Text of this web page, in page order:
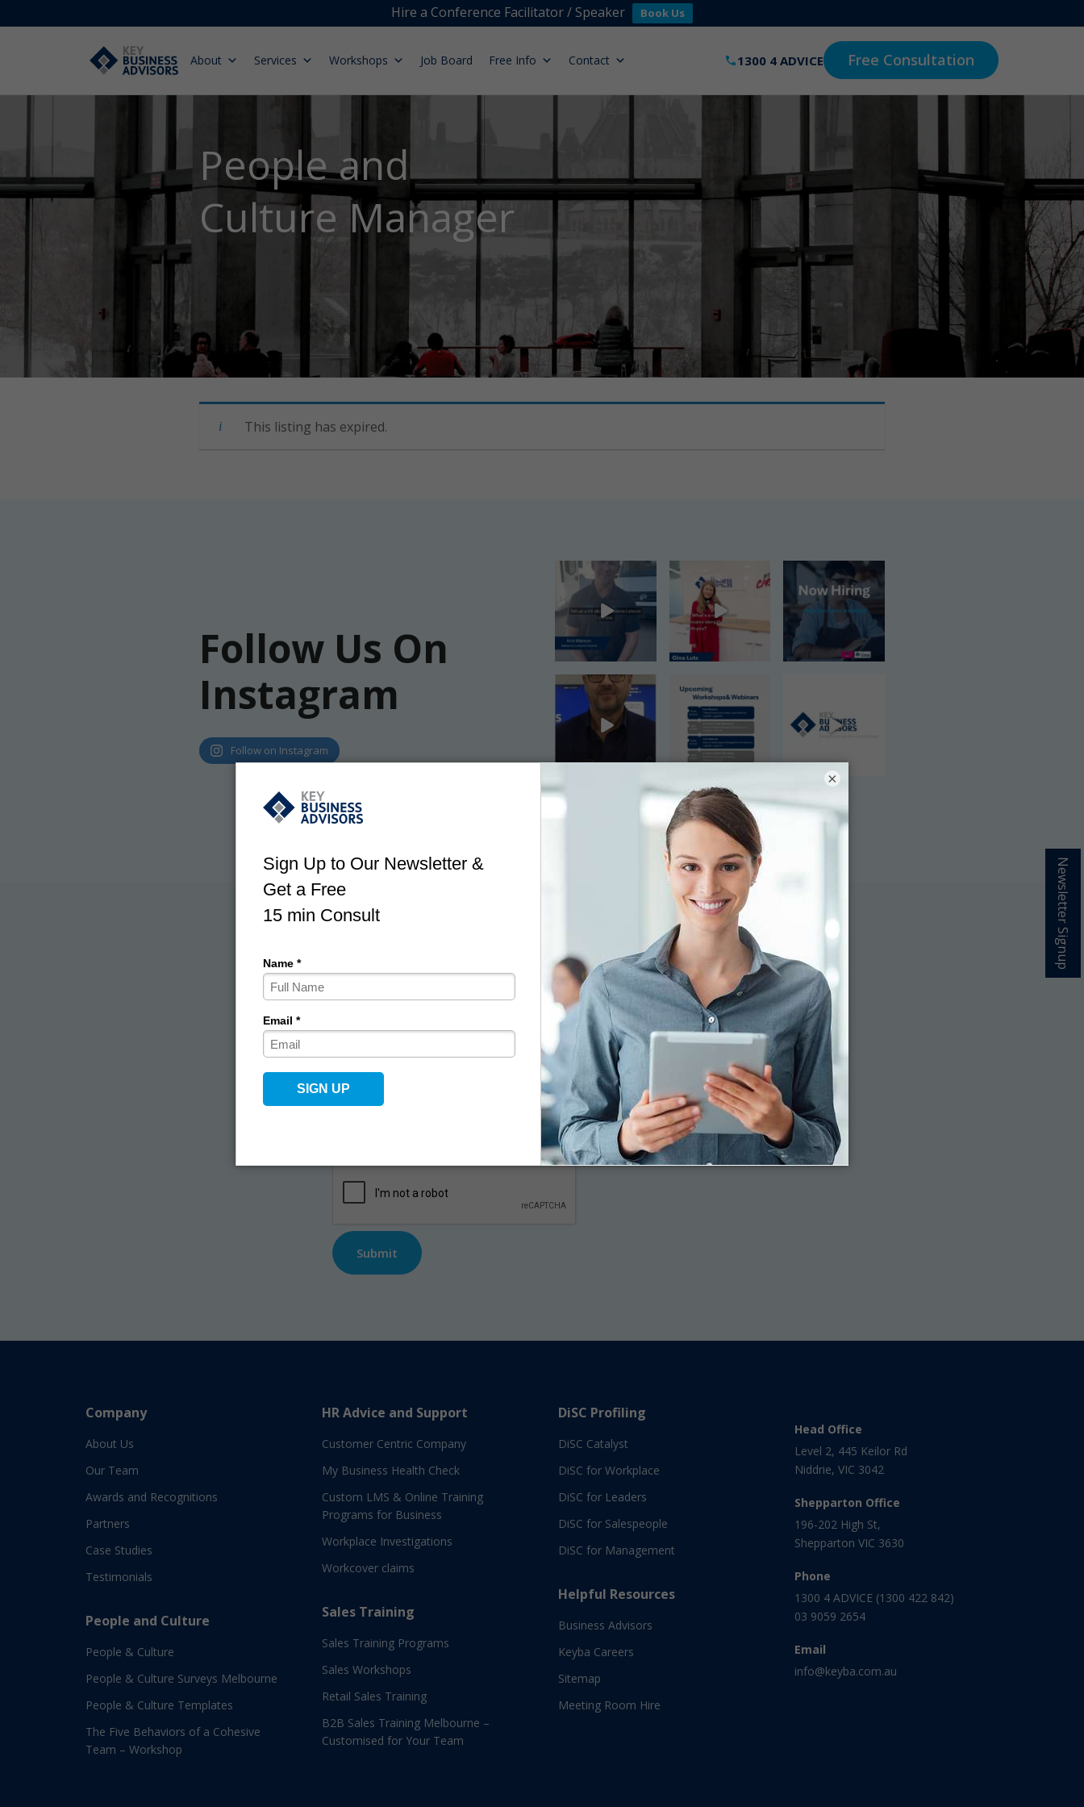
Hire a Conference Facilitator / Speaker Book Us
About Services Workshops Job Board Free Info Contact 1300 4 ADVICE Free Consultation
People and
Culture Manager
This listing has expired.
Follow Us On
Instagram
Follow on Instagram
Stay Up To Date
With useful information and tips to minimise risk and help you grow your
business.
Name First Last
CAPTCHA
Company
About Us
Our Team
Awards and Recognitions
Partners
Case Studies
Testimonials
People and Culture
People & Culture
People & Culture Surveys Melbourne
People & Culture Templates
The Five Behaviors of a Cohesive
Team – Workshop
HR Advice and Support
Customer Centric Company
My Business Health Check
Custom LMS & Online Training
Programs for Business
Workplace Investigations
Workcover claims
Sales Training
Sales Training Programs
Sales Workshops
Retail Sales Training
B2B Sales Training Melbourne –
Customised for Your Team
DiSC Profiling
DiSC Catalyst
DiSC for Workplace
DiSC for Leaders
DiSC for Salespeople
DiSC for Management
Helpful Resources
Business Advisors
Keyba Careers
Sitemap
Meeting Room Hire
Head Office
Level 2, 445 Keilor Rd
Niddrie, VIC 3042
Shepparton Office
196-202 High St,
Shepparton VIC 3630
Phone
1300 4 ADVICE (1300 422 842)
03 9059 2654
Email
info@keyba.com.au
Newsletter Signup
×